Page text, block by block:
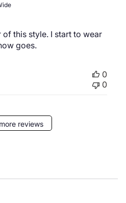
this style. I start to wear
goes.
0
0
reviews